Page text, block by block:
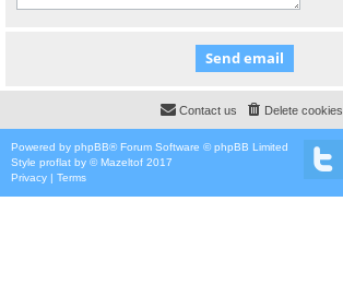
Delete cookies
Contact us
Powered by phpBB® Forum Software © phpBB Limited
Style proflat by ©Mazeltof 2017
Privacy | Terms